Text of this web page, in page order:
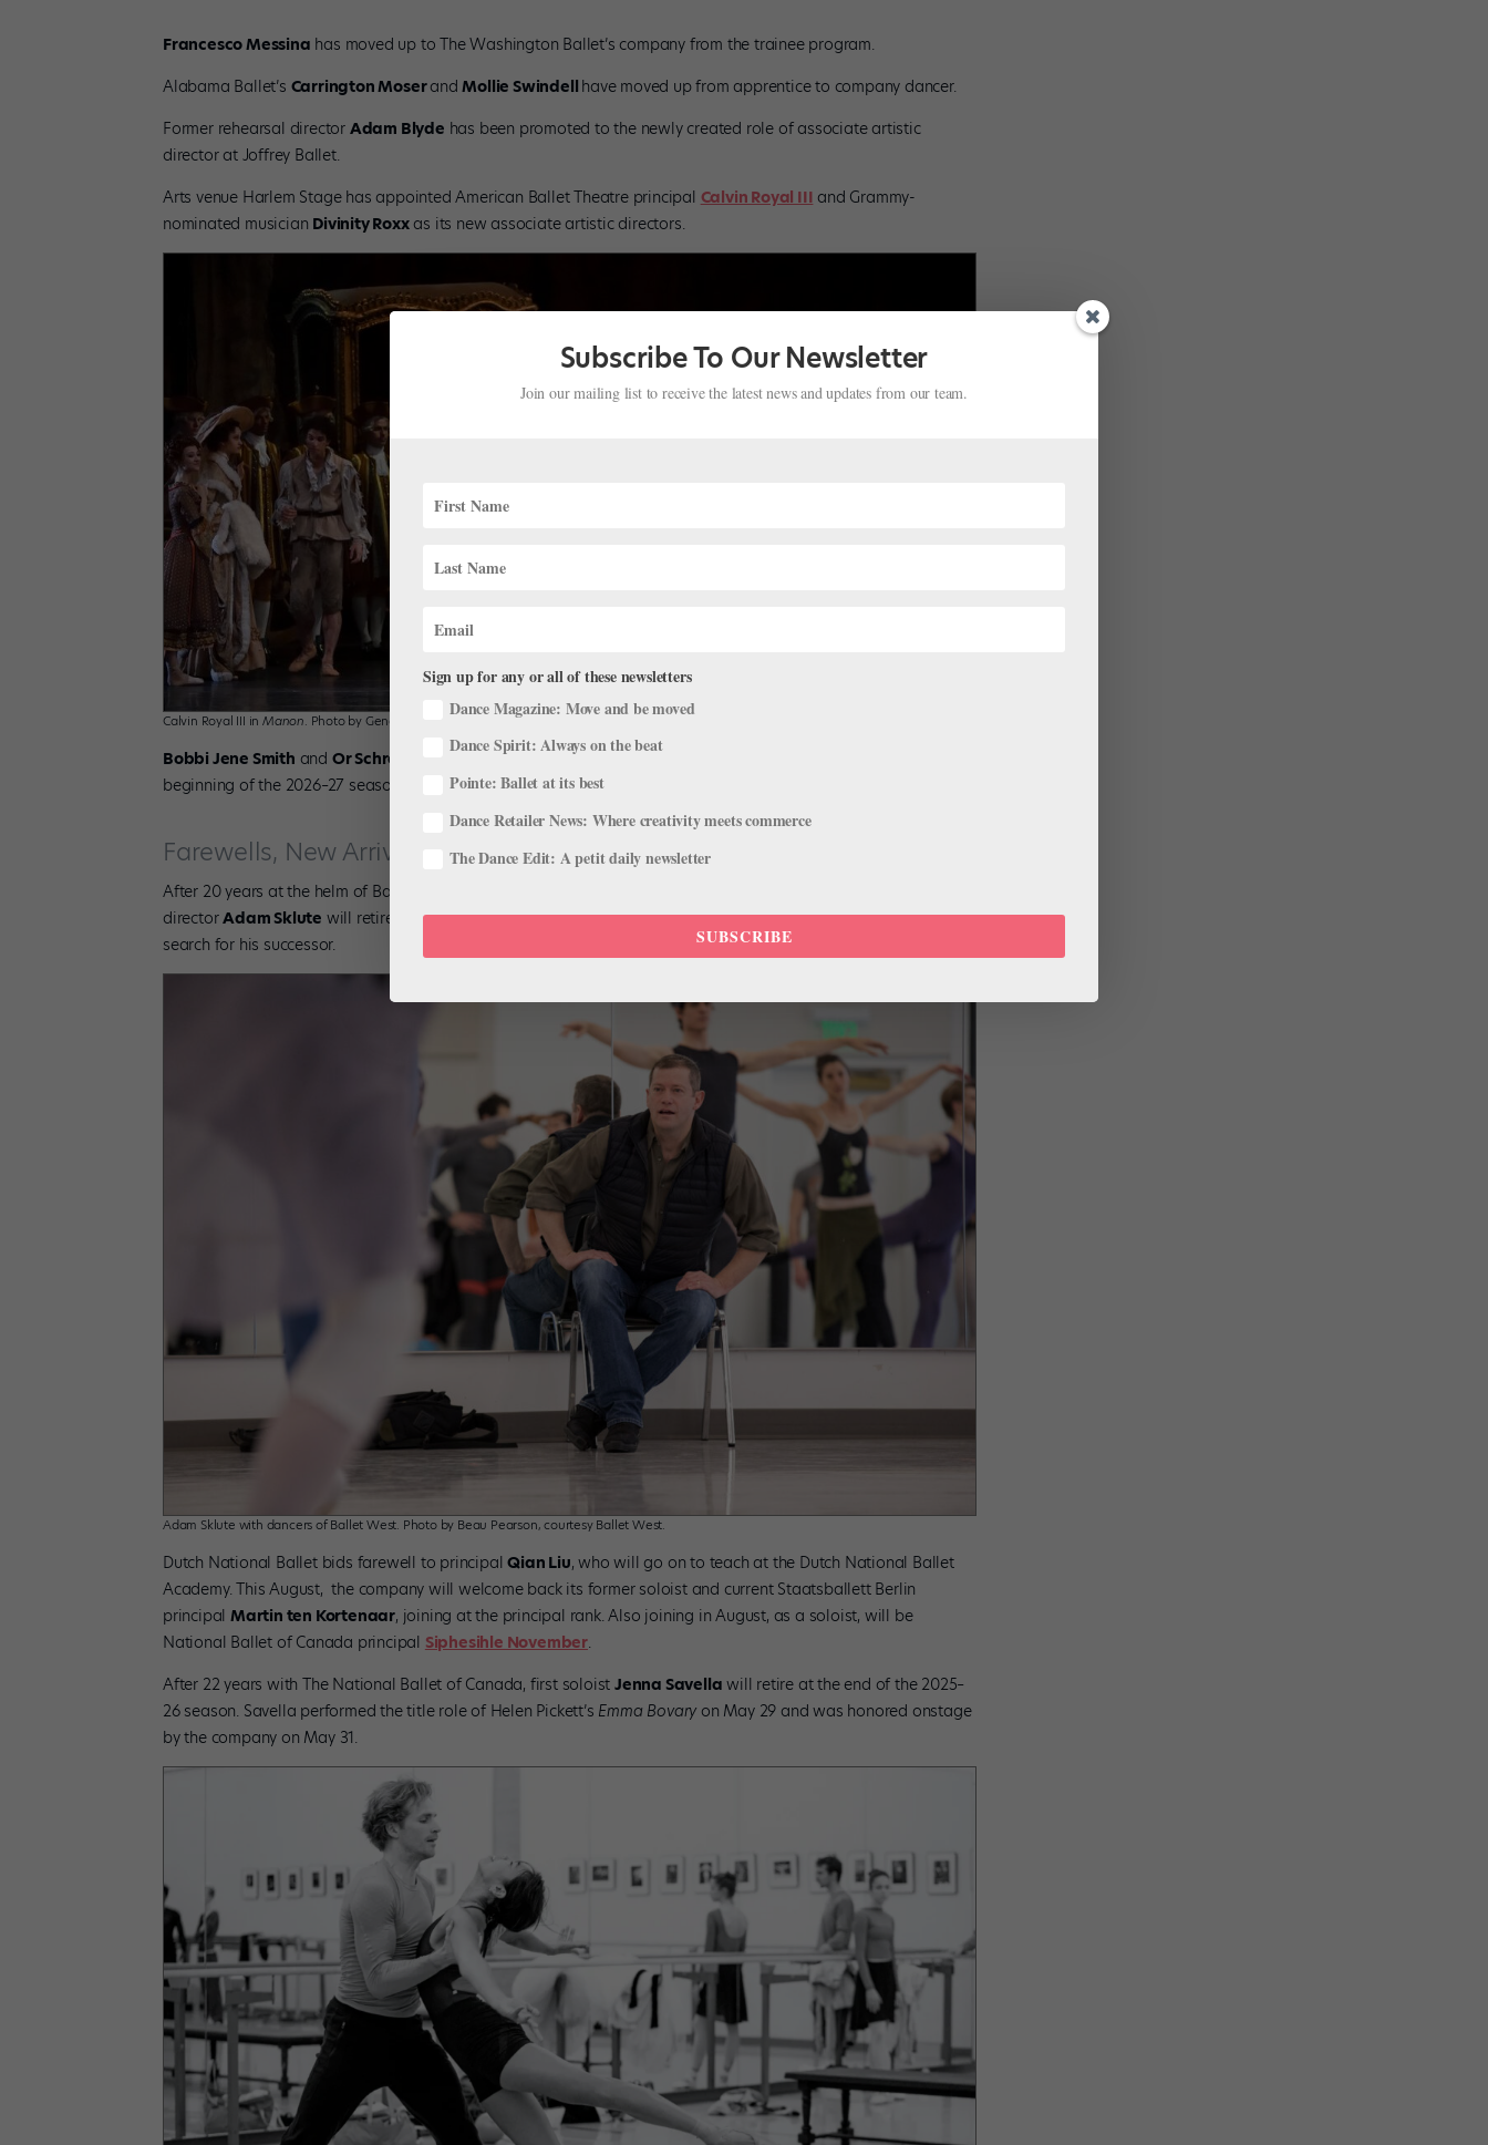
Francesco Messina has moved up to The Washington Ballet’s company from the trainee program.
Alabama Ballet’s Carrington MoserandMollie Swindell have moved up from apprentice to company dancer.
Former rehearsal director Adam Blyde has been promoted to the newly created role of associate artistic
director at Joffrey Ballet.
Arts venue Harlem Stage has appointed American Ballet Theatre principal Calvin Royal III and Grammy-
nominated musician Divinity Roxxas its new associate artistic directors.
Calvin Royal III in Manon. Photo by Gene Schiavone, Courtesy American Ballet Theatre.
Bobbi Jene Smith and Or Schraiber
have been named Ballet BC’s resident choreographers, effective at the
beginning of the 2026–27 season.
Farewells, New Arrivals, and Guestings
After 20 years at the helm of Ballet West, the longest artistic directorship in the company’s history, artistic
directorAdam Sklute will retire at the conclusion of the 2026–27 season. The company will hold an international
search for his successor.
Adam Sklute with dancers of Ballet West. Photo by Beau Pearson, courtesy Ballet West.
Dutch National Ballet bids farewell to principalQian Liu, who will go on to teach at the Dutch National Ballet
Academy. This August, the company will welcome back its former soloist and current Staatsballett Berlin
principal Martin ten Kortenaar, joining at the principal rank. Also joining in August, as a soloist, will be
National Ballet of Canada principal Siphesihle November.
After 22 years with The National Ballet of Canada, first soloist Jenna Savella will retire at the end of the 2025–
26 season. Savella performed the title role of Helen Pickett’s Emma Bovary on May 29 and was honored onstage
by the company on May 31.
Subscribe To Our Newsletter
Join our mailing list to receive the latest news and updates from our team.
Sign up for any or all of these newsletters
Dance Magazine: Move and be moved
Dance Spirit: Always on the beat
Pointe: Ballet at its best
Dance Retailer News: Where creativity meets commerce
The Dance Edit: A petit daily newsletter
SUBSCRIBE